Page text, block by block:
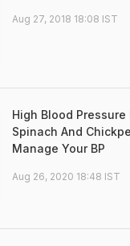
Aug 27, 2018 18:08 IST
High Blood Pressure
Spinach And
Manage Your BP
Aug 26, 2020 18:48 IST